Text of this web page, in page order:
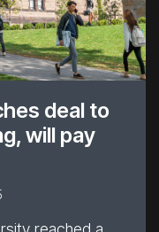
deal to
will pay